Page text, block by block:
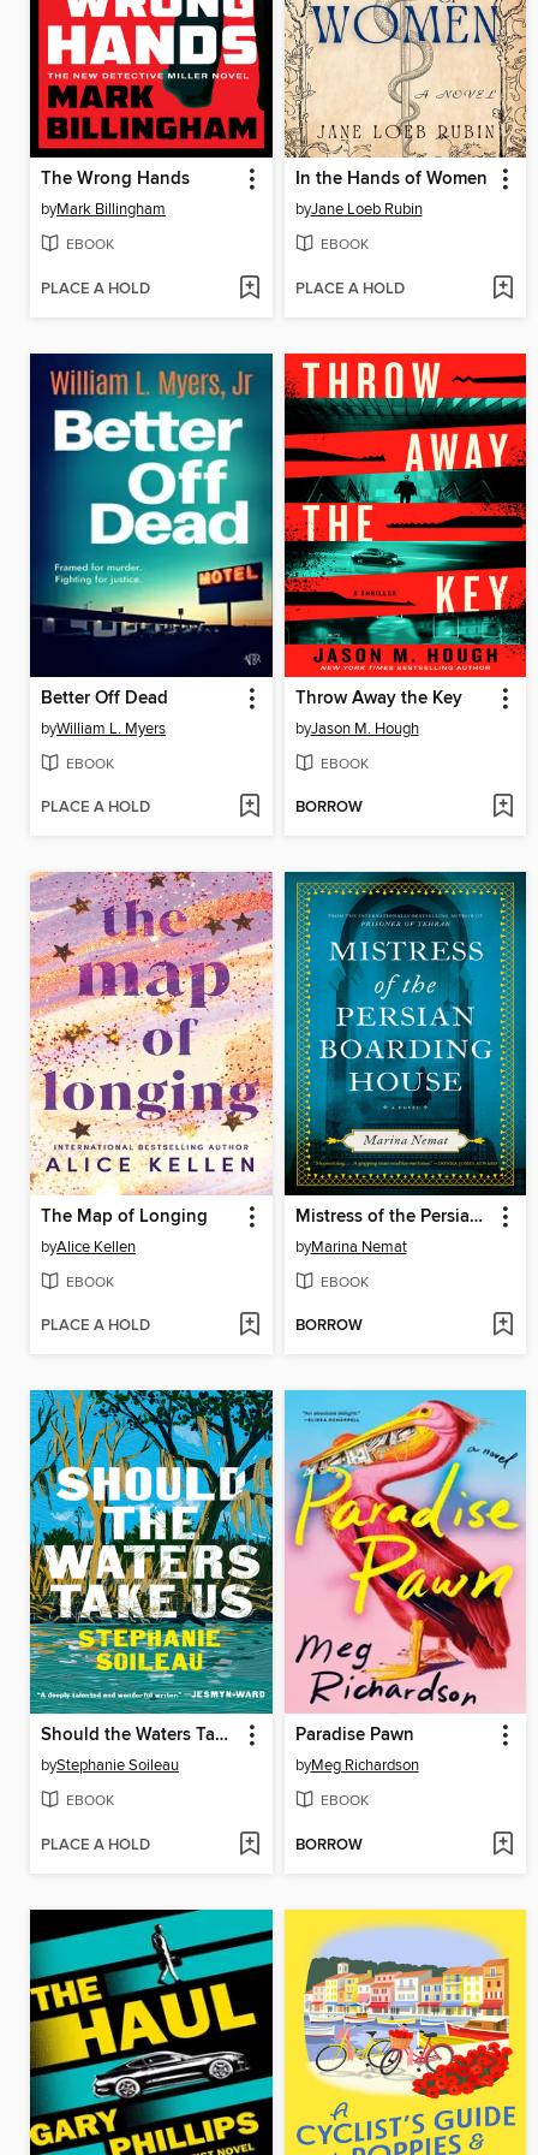
The Wrong Hands
byMark Billingham
EBOOK
PLACE A HOLD
In the Hands of Women
byJane Loeb Rubin
EBOOK
PLACE A HOLD
Better Off Dead
byWilliam L. Myers
EBOOK
PLACE A HOLD
Throw Away the Key
byJason M. Hough
EBOOK
BORROW
The Map of Longing
byAlice Kellen
EBOOK
PLACE A HOLD
Mistress of the Persian Boarding House
byMarina Nemat
EBOOK
BORROW
Should the Waters Take Us
byStephanie Soileau
EBOOK
PLACE A HOLD
Paradise Pawn
byMeg Richardson
EBOOK
BORROW